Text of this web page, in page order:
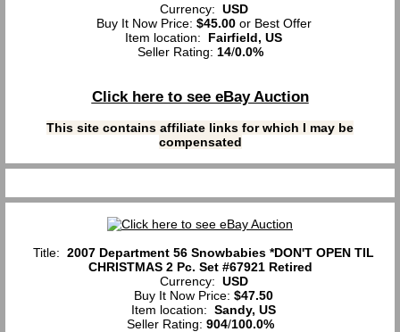
Currency: USD
Buy It Now Price: $45.00or Best Offer
Item location: Fairfield, US
Seller Rating: 14/0.0%
Click here to see eBay Auction
This site contains affiliate links for which I may be
compensated
Title: 2007 Department 56 Snowbabies *DON'T OPEN TIL
CHRISTMAS 2 Pc. Set #67921 Retired
Currency: USD
Buy It Now Price: $47.50
Item location: Sandy, US
Seller Rating: 904/100.0%